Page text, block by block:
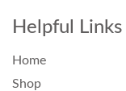
Helpful Links
Home
Shop